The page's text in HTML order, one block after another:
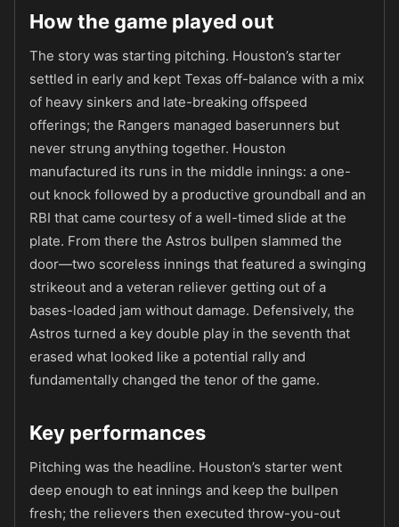
How the game played out
The story was starting pitching. Houston’s starter
settled in early and kept Texas off-balance with a mix
of heavy sinkers and late-breaking offspeed
offerings; the Rangers managed baserunners but
never strung anything together. Houston
manufactured its runs in the middle innings: a one-
out knock followed by a productive groundball and an
RBI that came courtesy of a well-timed slide at the
plate. From there the Astros bullpen slammed the
door—two scoreless innings that featured a swinging
strikeout and a veteran reliever getting out of a
bases-loaded jam without damage. Defensively, the
Astros turned a key double play in the seventh that
erased what looked like a potential rally and
fundamentally changed the tenor of the game.
Key performances
Pitching was the headline. Houston’s starter went
deep enough to eat innings and keep the bullpen
fresh; the relievers then executed throw-you-out